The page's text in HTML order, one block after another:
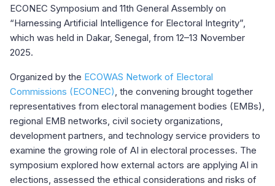
ECONEC Symposium and 11th General Assembly on
“Harnessing Artificial Intelligence for Electoral Integrity”,
which was held in Dakar, Senegal, from 12–13 November
2025.
Organized by the ECOWAS Network of Electoral
Commissions (ECONEC) , the convening brought together
representatives from electoral management bodies (EMBs),
regional EMB networks, civil society organizations,
development partners, and technology service providers to
examine the growing role of AI in electoral processes. The
symposium explored how external actors are applying AI in
elections, assessed the ethical considerations and risks of